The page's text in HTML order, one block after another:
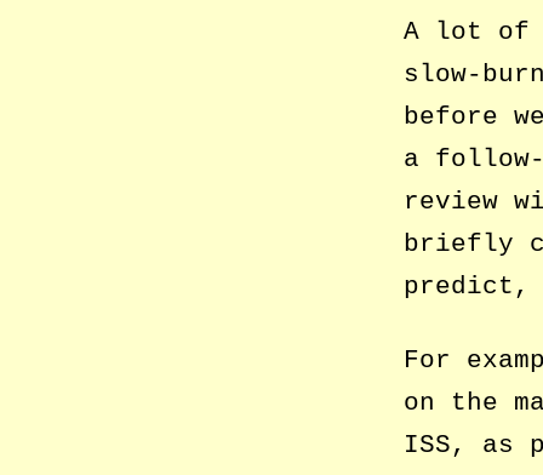
A lot of
slow-
before
a
review
briefly
predict,
For
on the
ISS, as